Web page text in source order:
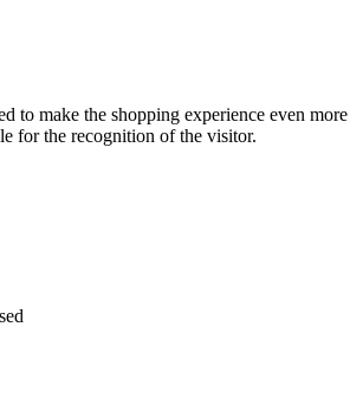
to make the shopping experience even more
for the recognition of the visitor.